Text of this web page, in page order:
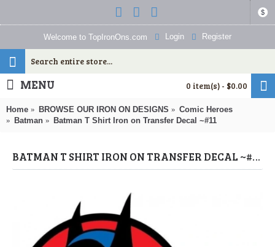
$
Welcome to TopIronOns.com Login Register
0 item(s) - $0.00
MENU
Home BROWSE OUR IRON ON DESIGNS
Comic Heroes
Batman
Batman T Shirt Iron on Transfer Decal ~#11
BATMAN T SHIRT IRON ON TRANSFER DECAL ~#11 (BATMAN) BY WWW.TOPIRONONS.COM